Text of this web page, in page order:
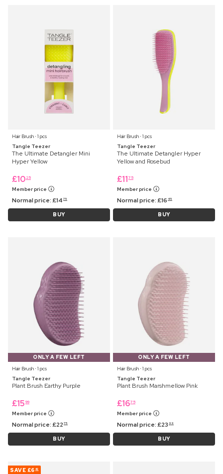
Hair Brush ⋅ 1 pcs
Tangle Teezer
The Ultimate Detangler Mini
Hyper Yellow
£10 25
Member price
Normal price:£14 75
BUY
Hair Brush ⋅ 1 pcs
Tangle Teezer
The Ultimate Detangler Hyper
Yellow and Rosebud
£11 75
Member price
Normal price:£16 45
BUY
ONLY A FEW LEFT
Hair Brush ⋅ 1 pcs
Tangle Teezer
Plant Brush Earthy Purple
£15 99
Member price
Normal price:£22 75
BUY
ONLY A FEW LEFT
Hair Brush ⋅ 1 pcs
Tangle Teezer
Plant Brush Marshmellow Pink
£1675
Member price
Normal price:£23 99
BUY
SAVE £6 42